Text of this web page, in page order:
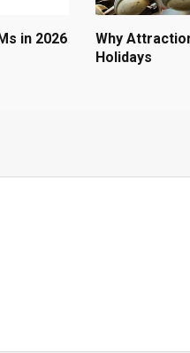
in 2026
Why
Holidays